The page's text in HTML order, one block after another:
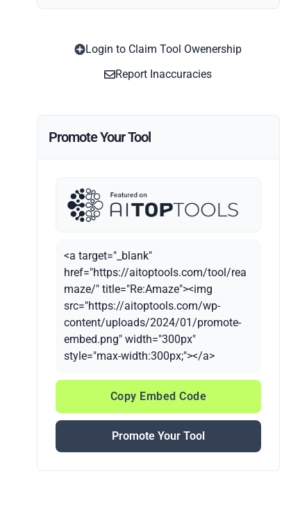
Login to Claim Tool Owenership
Report Inaccuracies
Promote Your Tool
<a target="_blank"
href="https://aitoptools.com/tool/rea
maze/" title="Re:Amaze"><img
src="https://aitoptools.com/wp-
content/uploads/2024/01/promote-
embed.png" width="300px"
style="max-width:300px;"></a>
Copy Embed Code
Promote Your Tool